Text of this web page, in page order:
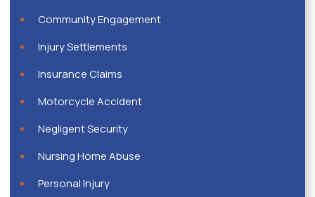
Community Engagement
Injury Settlements
Insurance Claims
Motorcycle Accident
Negligent Security
Nursing Home Abuse
Personal Injury